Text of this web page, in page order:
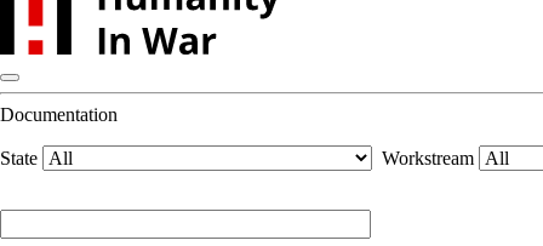
Documentation
State Workstream